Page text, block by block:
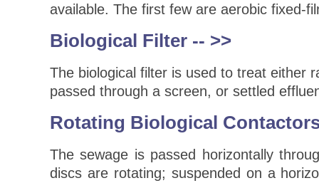
available. The first few are aerobic fixed-
Biological Filter -- >>
The biological filter is used to treat either
passed through a screen, or settled
Rotating Biological
The sewage is passed horizontally
discs are rotating; suspended on a